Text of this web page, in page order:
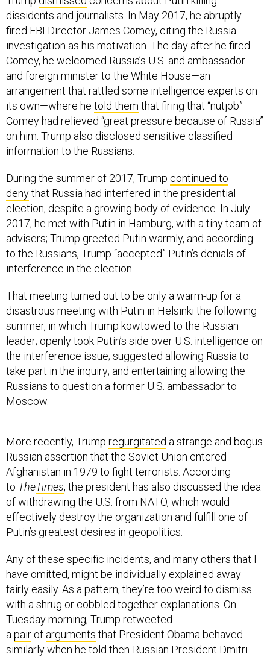
dissidents and journalists. In May 2017, he abruptly
fired FBI Director James Comey, citing the Russia
investigation as his motivation. The day after he fired
Comey, he welcomed Russia’s U.S. and ambassador
and foreign minister to the White House—an
arrangement that rattled some intelligence experts on
its own—where he told them that firing that “nutjob”
Comey had relieved “great pressure because of Russia”
on him. Trump also disclosed sensitive classified
information to the Russians.
During the summer of 2017, Trump continued to
denythat Russia had interfered in the presidential
election, despite a growing body of evidence. In July
2017, he met with Putin in Hamburg, with a tiny team of
advisers; Trump greeted Putin warmly, and according
to the Russians, Trump “accepted” Putin’s denials of
interference in the election.
That meeting turned out to be only a warm-up for a
disastrous meeting with Putin in Helsinki the following
summer, in which Trump kowtowed to the Russian
leader; openly took Putin’s side over U.S. intelligence on
the interference issue; suggested allowing Russia to
take part in the inquiry; and entertaining allowing the
Russians to question a former U.S. ambassador to
Moscow.
More recently, Trump regurgitated a strange and bogus
Russian assertion that the Soviet Union entered
Afghanistan in 1979 to fight terrorists. According
to TheTimes, the president has also discussed the idea
of withdrawing the U.S. from NATO, which would
effectively destroy the organization and fulfill one of
Putin’s greatest desires in geopolitics.
Any of these specific incidents, and many others that I
have omitted, might be individually explained away
fairly easily. As a pattern, they’re too weird to dismiss
with a shrug or cobbled together explanations. On
Tuesday morning, Trump retweeted
a pair of arguments that President Obama behaved
similarly when he told then-Russian President Dmitri